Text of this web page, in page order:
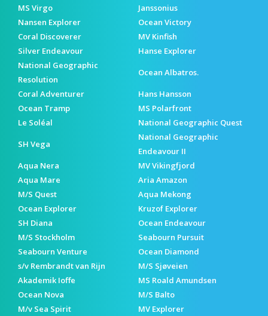
MS Virgo
Janssonius
Nansen Explorer
Ocean Victory
Coral Discoverer
MV Kinfish
Silver Endeavour
Hanse Explorer
National Geographic
Resolution
Ocean Albatros.
Coral Adventurer
Hans Hansson
Ocean Tramp
MS Polarfront
Le Soléal
National Geographic Quest
SH Vega
National Geographic
Endeavour II
Aqua Nera
MV Vikingfjord
Aqua Mare
Aria Amazon
M/S Quest
Aqua Mekong
Ocean Explorer
Kruzof Explorer
SH Diana
Ocean Endeavour
M/S Stockholm
Seabourn Pursuit
Seabourn Venture
Ocean Diamond
s/v Rembrandt van Rijn
M/S Sjøveien
Akademik Ioffe
MS Roald Amundsen
Ocean Nova
M/S Balto
M/v Sea Spirit
MV Explorer